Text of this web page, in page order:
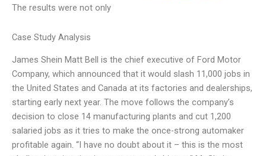
The results were not only
Case Study Analysis
James Shein Matt Bell is the chief executive of Ford Motor
Company, which announced that it would slash 11,000 jobs in
the United States and Canada at its factories and dealerships,
starting early next year. The move follows the company’s
decision to close 14 manufacturing plants and cut 1,200
salaried jobs as it tries to make the once-strong automaker
profitable again. “I have no doubt about it – this is the most